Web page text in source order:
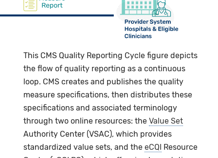
This CMS Quality Reporting Cycle figure depicts
the flow of quality reporting as a continuous
loop. CMS creates and publishes the quality
measure specifications, then distributes these
specifications and associated terminology
through two online resources: theValue Set
Authority Center (VSAC), which provides
standardized value sets, and theeCQI Resource